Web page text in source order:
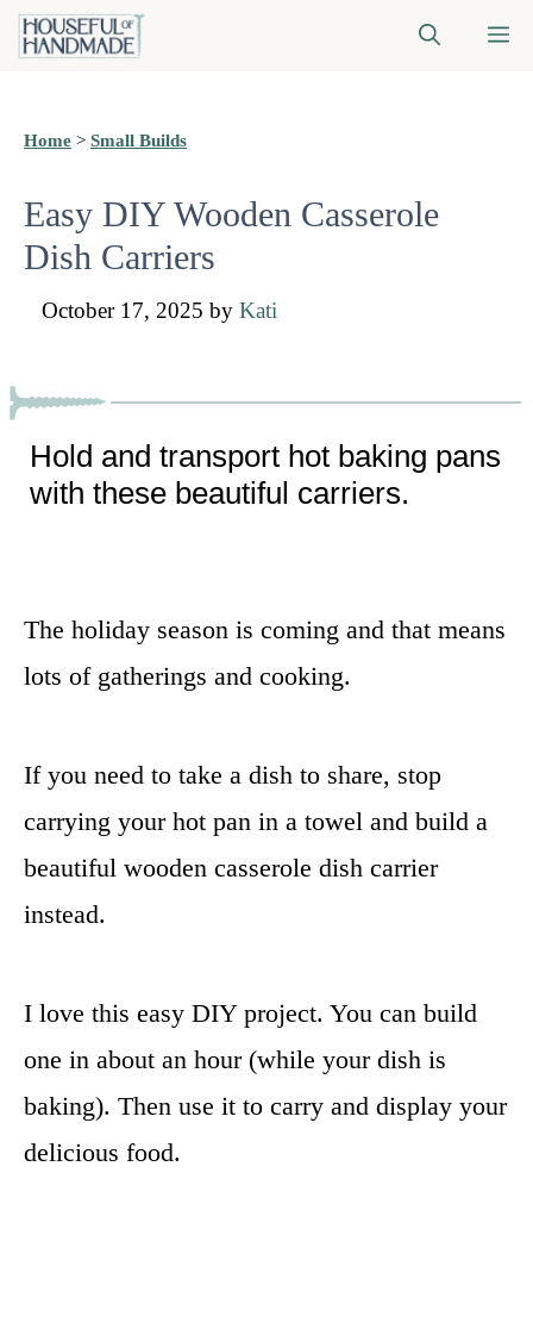
Skip
Home > Small Builds
Easy DIY Wooden Casserole
Dish Carriers
October 17, 2025 by Kati
Hold and transport hot baking pans
with these beautiful carriers.
The holiday season is coming and that means
lots of gatherings and cooking.
If you need to take a dish to share, stop
carrying your hot pan in a towel and build a
beautiful wooden casserole dish carrier
instead.
I love this easy DIY project. You can build
one in about an hour (while your dish is
baking). Then use it to carry and display your
delicious food.